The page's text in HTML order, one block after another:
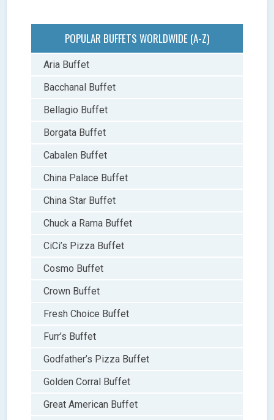
POPULAR BUFFETS WORLDWIDE (A-Z)
Aria Buffet
Bacchanal Buffet
Bellagio Buffet
Borgata Buffet
Cabalen Buffet
China Palace Buffet
China Star Buffet
Chuck a Rama Buffet
CiCi’s Pizza Buffet
Cosmo Buffet
Crown Buffet
Fresh Choice Buffet
Furr’s Buffet
Godfather’s Pizza Buffet
Golden Corral Buffet
Great American Buffet